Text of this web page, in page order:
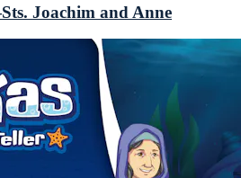
Joachim and Anne